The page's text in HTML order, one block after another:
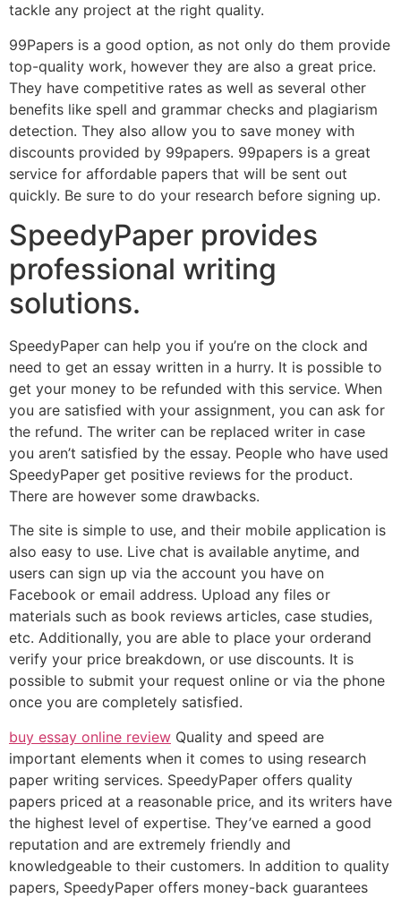
tackle any project at the right quality.
99Papers is a good option, as not only do them provide
top-quality work, however they are also a great price.
They have competitive rates as well as several other
benefits like spell and grammar checks and plagiarism
detection. They also allow you to save money with
discounts provided by 99papers. 99papers is a great
service for affordable papers that will be sent out
quickly. Be sure to do your research before signing up.
SpeedyPaper provides
professional writing
solutions.
SpeedyPaper can help you if you’re on the clock and
need to get an essay written in a hurry. It is possible to
get your money to be refunded with this service. When
you are satisfied with your assignment, you can ask for
the refund. The writer can be replaced writer in case
you aren’t satisfied by the essay. People who have used
SpeedyPaper get positive reviews for the product.
There are however some drawbacks.
The site is simple to use, and their mobile application is
also easy to use. Live chat is available anytime, and
users can sign up via the account you have on
Facebook or email address. Upload any files or
materials such as book reviews articles, case studies,
etc. Additionally, you are able to place your orderand
verify your price breakdown, or use discounts. It is
possible to submit your request online or via the phone
once you are completely satisfied.
buy essay online review Quality and speed are
important elements when it comes to using research
paper writing services. SpeedyPaper offers quality
papers priced at a reasonable price, and its writers have
the highest level of expertise. They’ve earned a good
reputation and are extremely friendly and
knowledgeable to their customers. In addition to quality
papers, SpeedyPaper offers money-back guarantees